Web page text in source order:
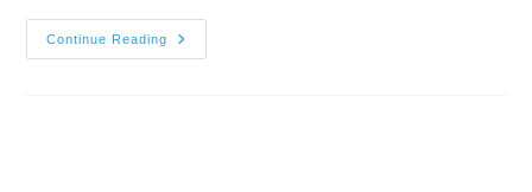
Continue Reading